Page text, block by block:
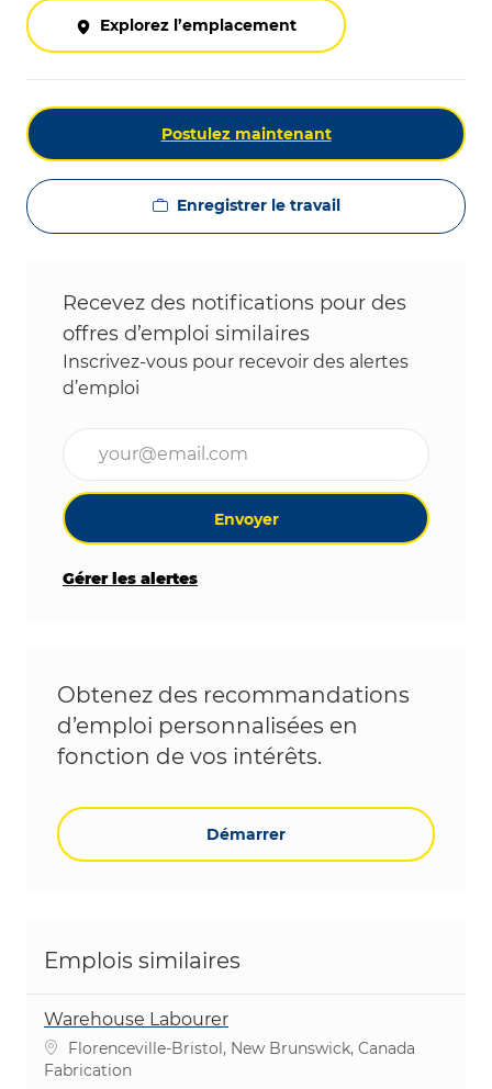
Explorez l’emplacement
Postulez maintenant
Enregistrer le travail
Recevez des notifications pour des
offres d’emploi similaires
Inscrivez-vous pour recevoir des alertes
d’emploi
Envoyer
Gérer les alertes
Obtenez des recommandations
d’emploi personnalisées en
fonction de vos intérêts.
Démarrer
Emplois similaires
Warehouse Labourer
Emplacement
Florenceville-Bristol, New Brunswick, Canada
Catégorie
Fabrication